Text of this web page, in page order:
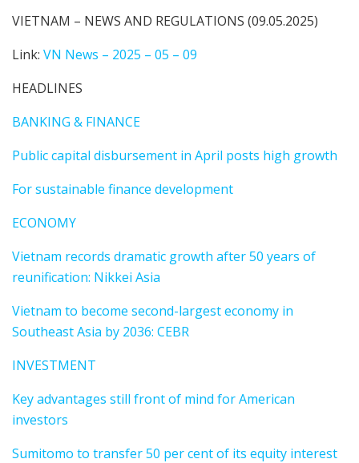
VIETNAM – NEWS AND REGULATIONS (09.05.2025)
Link: VN News – 2025 – 05 – 09
HEADLINES
BANKING & FINANCE
Public capital disbursement in April posts high growth
For sustainable finance development
ECONOMY
Vietnam records dramatic growth after 50 years of
reunification: Nikkei Asia
Vietnam to become second-largest economy in
Southeast Asia by 2036: CEBR
INVESTMENT
Key advantages still front of mind for American
investors
Sumitomo to transfer 50 per cent of its equity interest